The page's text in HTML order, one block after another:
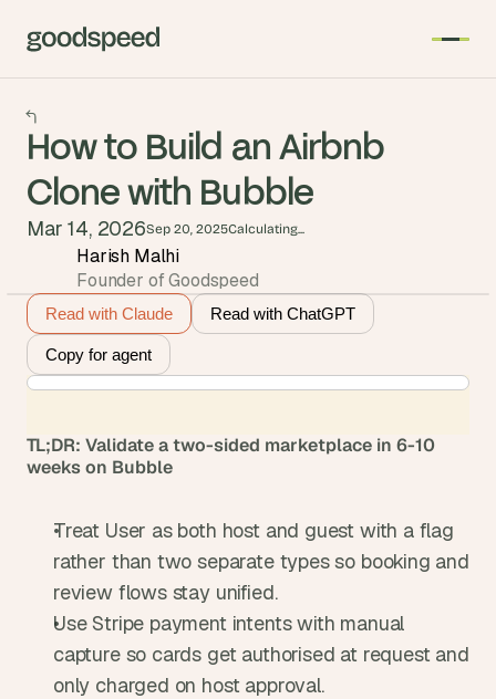
How to Build an Airbnb
Clone with Bubble
Mar 14, 2026Sep 20, 2025Calculating...
Harish Malhi
Founder of Goodspeed
Read with Claude Read with ChatGPT
Copy for agent
TL;DR: Validate a two-sided marketplace in 6-10
weeks on Bubble
Treat User as both host and guest with a flag
rather than two separate types so booking and
review flows stay unified.
Use Stripe payment intents with manual
capture so cards get authorised at request and
only charged on host approval.